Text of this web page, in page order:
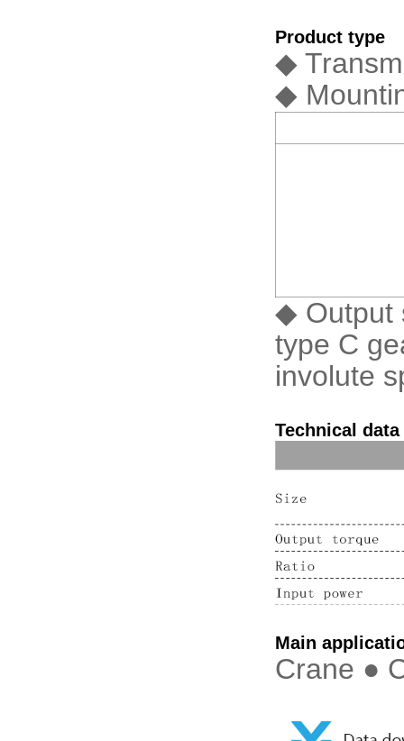
Product type
◆
◆
◆ Output
type C
involute
Technical data
Main
Crane ●